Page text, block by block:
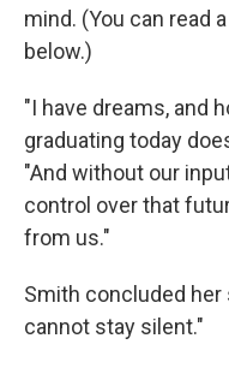
mind. (You can read
below.)
"I have dreams, and
graduating today
"And without our
control over that
from us."
Smith concluded her
cannot stay silent."